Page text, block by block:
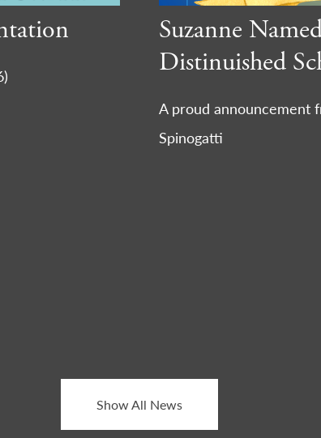
Suzanne
Distinuished
A proud announcement
Spinogatti
Show All News